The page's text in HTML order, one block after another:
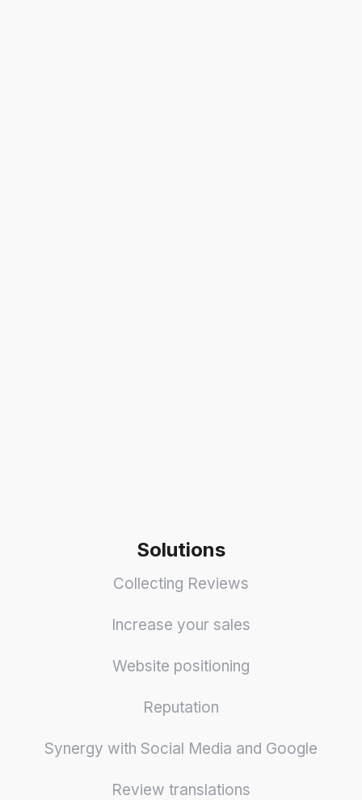
Solutions
Collecting Reviews
Increase your sales
Website positioning
Reputation
Synergy with Social Media and Google
Review translations